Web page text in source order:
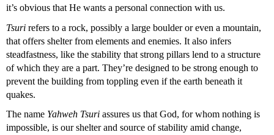
it’s obvious that He wants a personal connection with us.
Tsuri refers to a rock, possibly a large boulder or even a mountain,
that offers shelter from elements and enemies. It also infers
steadfastness, like the stability that strong pillars lend to a structure
of which they are a part. They’re designed to be strong enough to
prevent the building from toppling even if the earth beneath it
quakes.
The name Yahweh Tsuri assures us that God, for whom nothing is
impossible, is our shelter and source of stability amid change,